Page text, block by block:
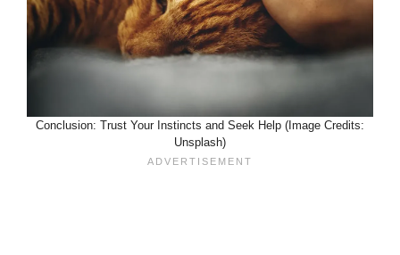
Conclusion: Trust Your Instincts and Seek Help (Image Credits:
Unsplash)